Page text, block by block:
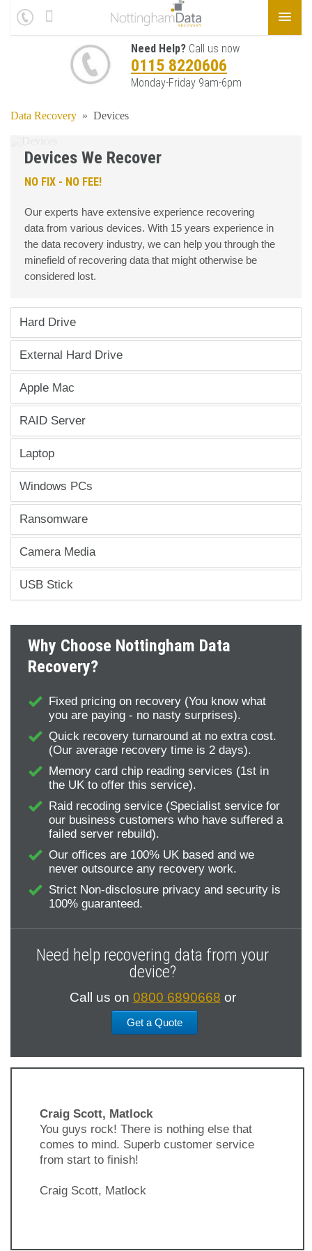
Need Help? Call us now
0115 8220606
Monday-Friday 9am-6pm
Data Recovery » Devices
Devices We Recover
NO FIX - NO FEE!
Our experts have extensive experience recovering
data from various devices. With 15 years experience in
the data recovery industry, we can help you through the
minefield of recovering data that might otherwise be
considered lost.
Hard Drive
External Hard Drive
Apple Mac
RAID Server
Laptop
Windows PCs
Ransomware
Camera Media
USB Stick
Why Choose Nottingham Data
Recovery?
Fixed pricing on recovery (You know what
you are paying - no nasty surprises).
Quick recovery turnaround at no extra cost.
(Our average recovery time is 2 days).
Memory card chip reading services (1st in
the UK to offer this service).
Raid recoding service (Specialist service for
our business customers who have suffered a
failed server rebuild).
Our offices are 100% UK based and we
never outsource any recovery work.
Strict Non-disclosure privacy and security is
100% guaranteed.
Need help recovering data from your
device?
Call us on 0800 6890668 or
Get a Quote
Craig Scott, Matlock
You guys rock! There is nothing else that
comes to mind. Superb customer service
from start to finish!
Craig Scott, Matlock